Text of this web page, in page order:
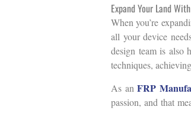
Expand Your Land
When you’re
all your device
design team is also
techniques,
As anFRP
passion, and that